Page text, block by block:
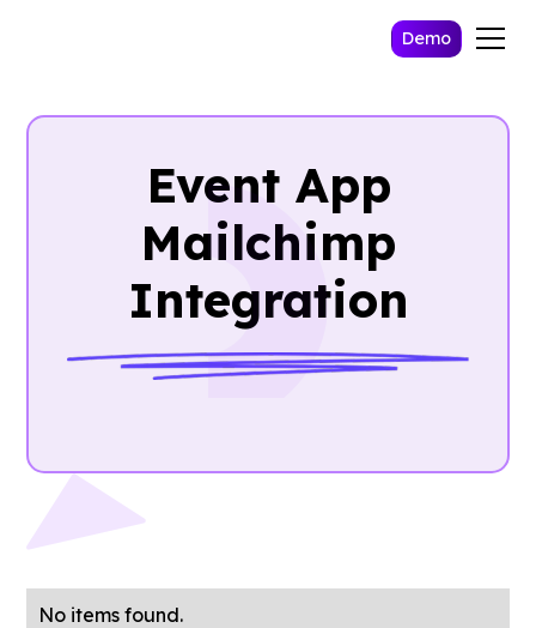
Demo
Event App
Mailchimp
Integration
No items found.